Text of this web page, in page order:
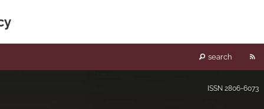
search
ISSN 2806-6073